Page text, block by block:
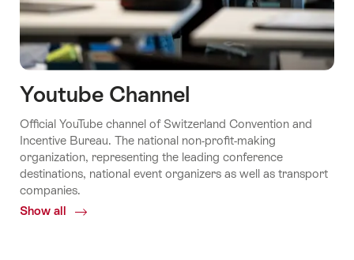
Youtube Channel
Official YouTube channel of Switzerland Convention and
Incentive Bureau. The national non-profit-making
organization, representing the leading conference
destinations, national event organizers as well as transport
companies.
Show all
Common.Of